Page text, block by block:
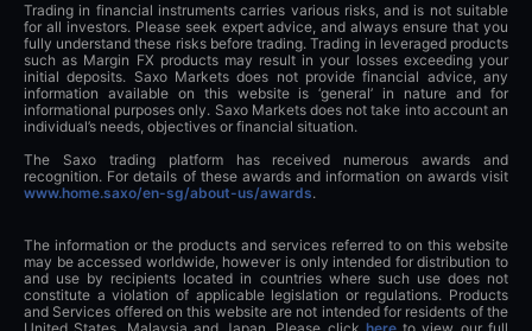
Trading in financial instruments carries various risks, and is not suitable
for all investors. Please seek expert advice, and always ensure that you
fully understand these risks before trading. Trading in leveraged products
such as Margin FX products may result in your losses exceeding your
initial deposits. Saxo Markets does not provide financial advice, any
information available on this website is ‘general’ in nature and for
informational purposes only. Saxo Markets does not take into account an
individual’s needs, objectives or financial situation.
The Saxo trading platform has received numerous awards and
recognition. For details of these awards and information on awards visit
www.home.saxo/en-sg/about-us/awards.
The information or the products and services referred to on this website
may be accessed worldwide, however is only intended for distribution to
and use by recipients located in countries where such use does not
constitute a violation of applicable legislation or regulations. Products
and Services offered on this website are not intended for residents of the